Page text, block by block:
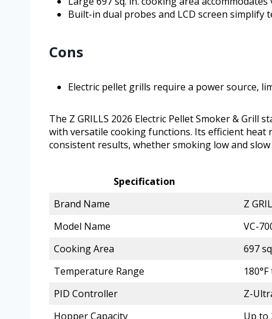
Built-in dual probes and LCD screen
Cons
Electric pellet grills require a power source,
The Z GRILLS 2026 Electric Pellet Smoker &
with versatile cooking functions. Its efficient
consistent results, whether smoking low and
Specification
Brand Name
Z
Model Name
VC-
Cooking Area
697
Temperature Range
PID Controller
Z-
Hopper Capacity
Up to